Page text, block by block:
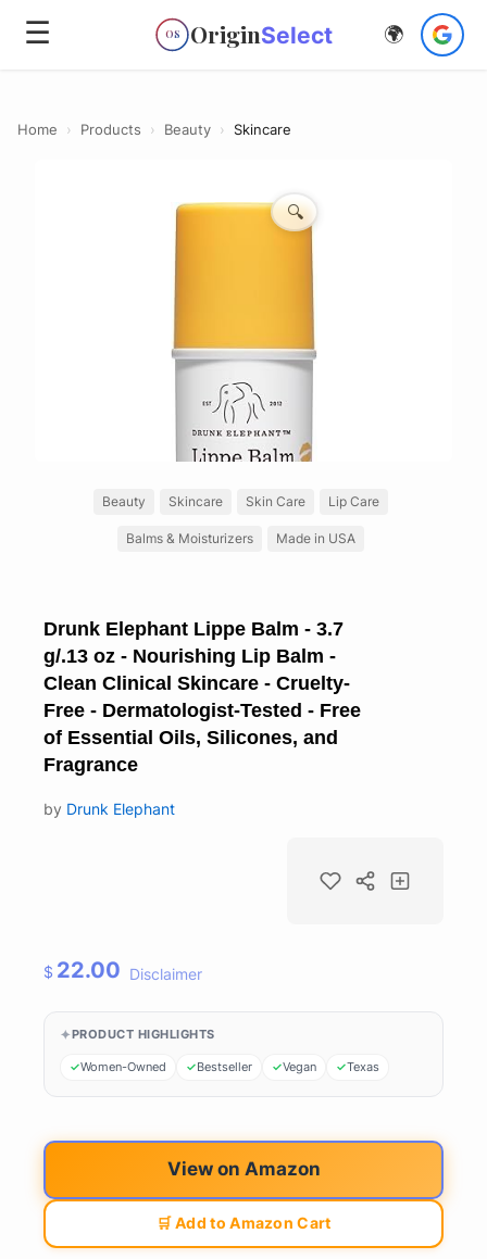
☰ OS OriginSelect 🌍
Home › Products › Beauty › Skincare
🔍
Beauty Skincare Skin Care Lip Care
Balms & Moisturizers Made in USA
Drunk Elephant Lippe Balm - 3.7
g/.13 oz - Nourishing Lip Balm -
Clean Clinical Skincare - Cruelty-
Free - Dermatologist-Tested - Free
of Essential Oils, Silicones, and
Fragrance
by Drunk Elephant
$ 22.00 Disclaimer
PRODUCT HIGHLIGHTS
Women-Owned Bestseller Vegan Texas
View on Amazon
🛒 Add to Amazon Cart